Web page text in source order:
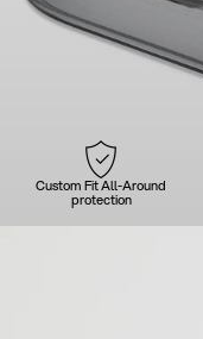
Custom Fit All-Around
protection